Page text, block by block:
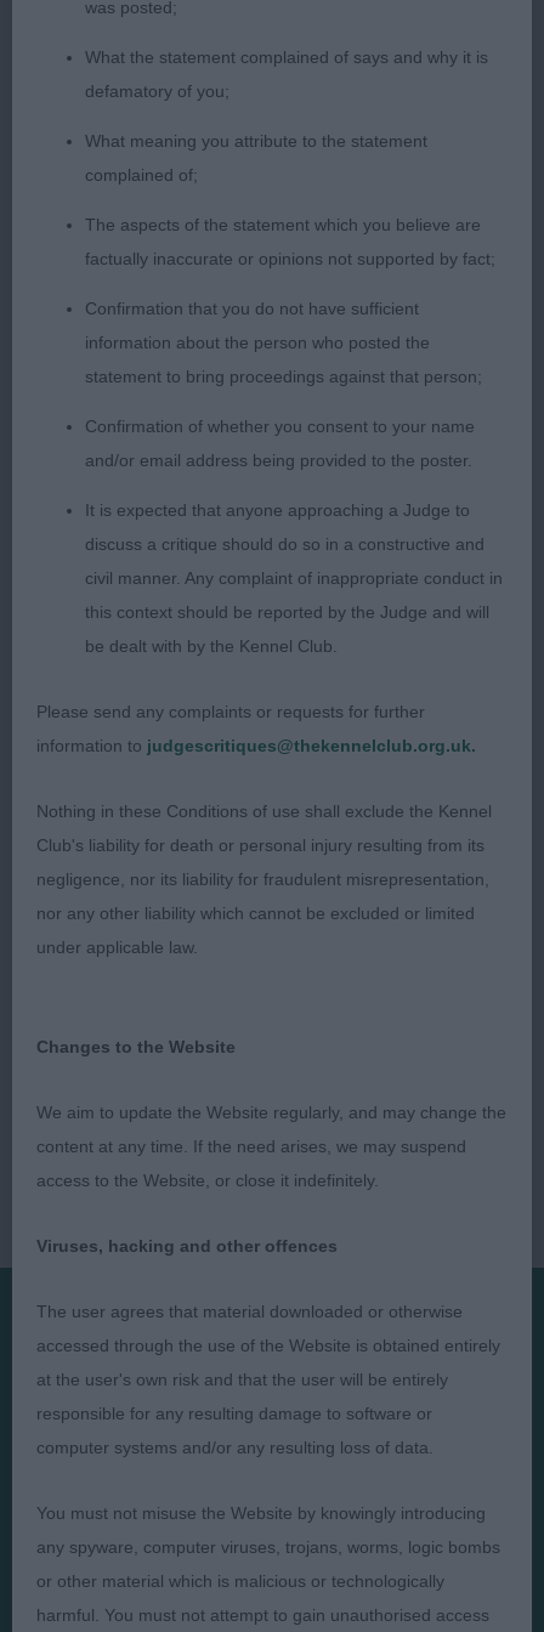
2nd – Poppy Wynter (14) handling a Wire Fox
need to work on the anatomical knowledge, but
got the bite correct today. Very neat patterns, with
good, straight lines. Stacking of the dog was a
little over fussed when not needing to be, but
17-34 Years (1, 0 Abs)
1st – Charlotte Warren-Sinclaire handling a Border
Collie. Good knowledge shown, and nice neat
– remember not to step over your dog! Showed a
good bond with the dog, but lead changes could
be tidier. Best Adult.
35+ Years (1, 0 Abs)
1st – Glenda Tibbotts handling a Boxer. Good
between Judge and dog on the reverse triangle.
Anatomical knowledge OK, but showed excellent
considered manner in such warm weather.
Patterns were neat and tidy, with good lead
changes when changing position.
Judge: Mr Chrys M Dawson (Carmajay)
Presented by:
Judges
Exhibitors
FAQs
Privacy Policy
Terms and Conditions
Cookies
was posted;
What the statement complained of says and why it is
defamatory of you;
What meaning you attribute to the statement
complained of;
The aspects of the statement which you believe are
factually inaccurate or opinions not supported by fact;
Confirmation that you do not have sufficient
information about the person who posted the
statement to bring proceedings against that person;
Confirmation of whether you consent to your name
and/or email address being provided to the poster.
It is expected that anyone approaching a Judge to
discuss a critique should do so in a constructive and
civil manner. Any complaint of inappropriate conduct in
this context should be reported by the Judge and will
be dealt with by the Kennel Club.
Please send any complaints or requests for further
information to judgescritiques@thekennelclub.org.uk.
Nothing in these Conditions of use shall exclude the Kennel
Club's liability for death or personal injury resulting from its
negligence, nor its liability for fraudulent misrepresentation,
nor any other liability which cannot be excluded or limited
under applicable law.
Changes to the Website
We aim to update the Website regularly, and may change the
content at any time. If the need arises, we may suspend
access to the Website, or close it indefinitely.
Viruses, hacking and other offences
The user agrees that material downloaded or otherwise
accessed through the use of the Website is obtained entirely
at the user's own risk and that the user will be entirely
responsible for any resulting damage to software or
computer systems and/or any resulting loss of data.
You must not misuse the Website by knowingly introducing
any spyware, computer viruses, trojans, worms, logic bombs
or other material which is malicious or technologically
harmful. You must not attempt to gain unauthorised access